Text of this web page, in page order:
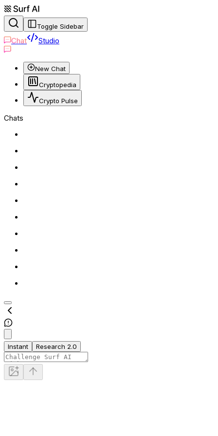
Toggle Sidebar
Chat Studio
New Chat
Cryptopedia
Crypto Pulse
Chats
Instant Research 2.0